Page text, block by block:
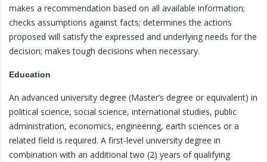
makes a recommendation based on all available information;
checks assumptions against facts; determines the actions
proposed will satisfy the expressed and underlying needs for the
decision; makes tough decisions when necessary.
Education
An advanced university degree (Master’s degree or equivalent) in
political science, social science, international studies, public
administration, economics, engineering, earth sciences or a
related field is required. A first-level university degree in
combination with an additional two (2) years of qualifying